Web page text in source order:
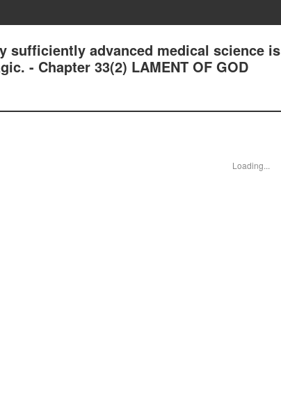
sufficiently advanced medical science is
- Chapter 33(2) LAMENT OF GOD
Loading...